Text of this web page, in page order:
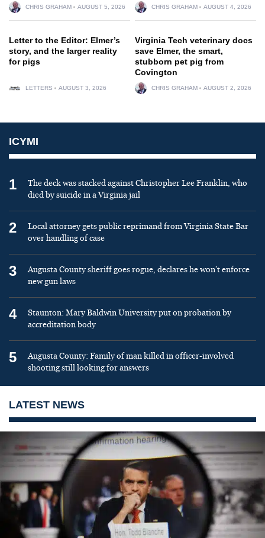
CHRIS GRAHAM AUGUST 5, 2026 CHRIS GRAHAM AUGUST 4, 2026
Letter to the Editor: Elmer’s
story, and the larger reality
for pigs
LETTERS AUGUST 3, 2026
Virginia Tech veterinary docs
save Elmer, the smart,
stubborn pet pig from
Covington
CHRIS GRAHAM AUGUST 2, 2026
ICYMI
1
The deck was stacked against Christopher Lee Franklin, who
died by suicide in a Virginia jail
2
Local attorney gets public reprimand from Virginia State Bar
over handling of case
3
Augusta County sheriff goes rogue, declares he won’t enforce
new gun laws
4
Staunton: Mary Baldwin University put on probation by
accreditation body
5
Augusta County: Family of man killed in officer-involved
shooting still looking for answers
LATEST NEWS